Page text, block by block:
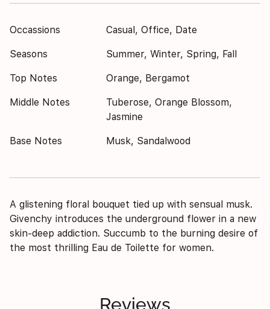
Occassions Casual, Office, Date
Seasons Summer, Winter, Spring, Fall
Top Notes Orange, Bergamot
Middle Notes
Tuberose, Orange Blossom,
Jasmine
Base Notes Musk, Sandalwood
A glistening floral bouquet tied up with sensual musk.
Givenchy introduces the underground flower in a new
skin-deep addiction. Succumb to the burning desire of
the most thrilling Eau de Toilette for women.
Reviews